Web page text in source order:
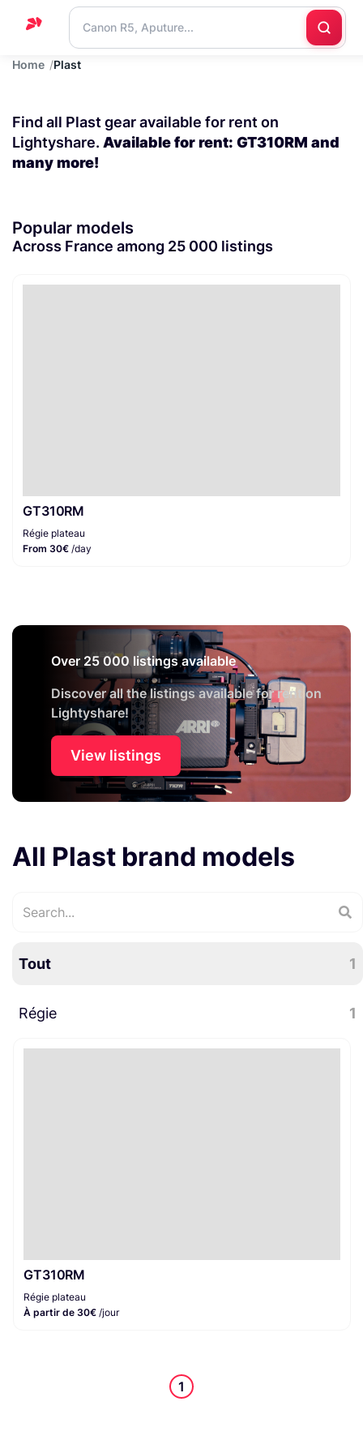
Home
Blog
Contact
Home Plast
Find all Plast gear available for rent on
Lightyshare. Available for rent: GT310RM and
many more!
Popular models
Across France among 25 000 listings
GT310RM
Régie plateau
From 30€ /day
Over 25 000 listings available
Discover all the listings available for rent on
Lightyshare!
View listings
All Plast brand models
Tout 1
Régie 1
GT310RM
Régie plateau
À partir de 30€ /jour
1